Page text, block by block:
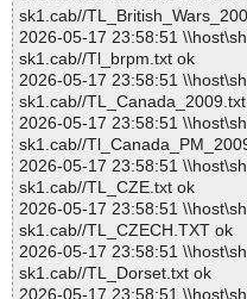
sk1.cab//
2026-05-17 23:58:51
sk1.cab//Tl_brpm.txt ok
2026-05-17 23:58:51
sk1.cab//
2026-05-17 23:58:51
sk1.cab//
2026-05-17 23:58:51
sk1.cab//TL_CZE.txt ok
2026-05-17 23:58:51
sk1.cab//TL_CZECH.TXT ok
2026-05-17 23:58:51
sk1.cab//TL_Dorset.txt ok
2026-05-17 23:58:51